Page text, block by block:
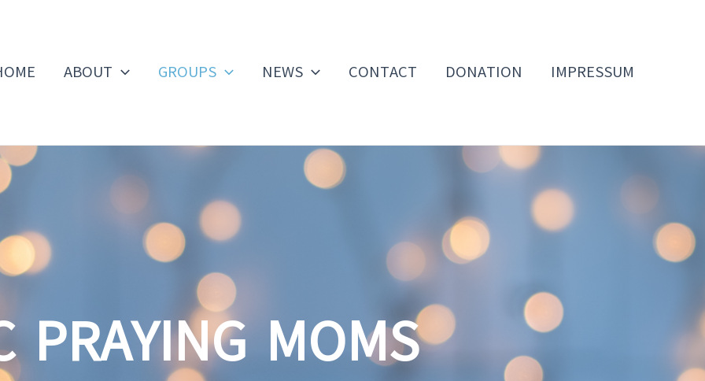
ABOUT GROUPS NEWS CONTACT DONATION IMPRESSUM
PRAYING MOMS